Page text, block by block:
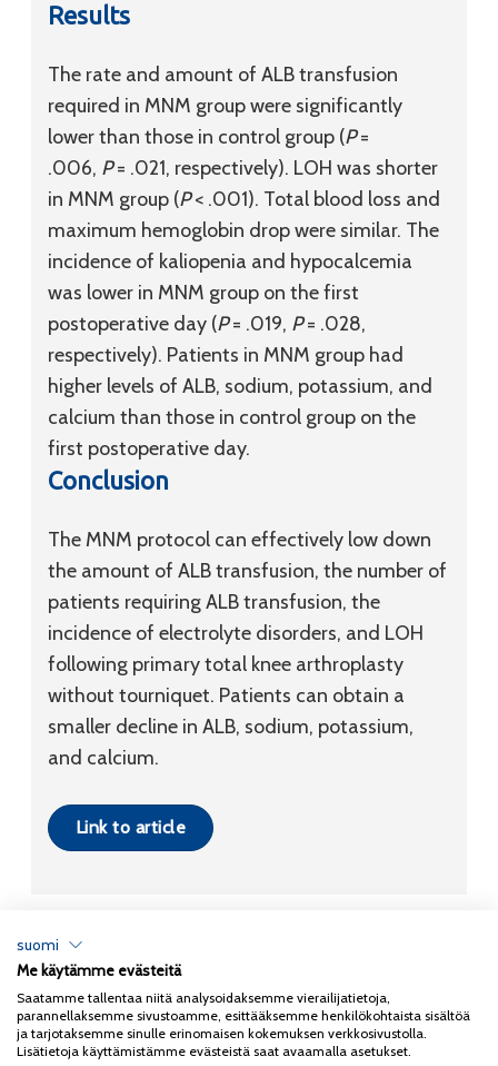
Results
The rate and amount of ALB transfusion
required in MNM group were significantly
lower than those in control group (P=
.006, P= .021, respectively). LOH was shorter
in MNM group (P< .001). Total blood loss and
maximum hemoglobin drop were similar. The
incidence of kaliopenia and hypocalcemia
was lower in MNM group on the first
postoperative day (P= .019, P= .028,
respectively). Patients in MNM group had
higher levels of ALB, sodium, potassium, and
calcium than those in control group on the
first postoperative day.
Conclusion
The MNM protocol can effectively low down
the amount of ALB transfusion, the number of
patients requiring ALB transfusion, the
incidence of electrolyte disorders, and LOH
following primary total knee arthroplasty
without tourniquet. Patients can obtain a
smaller decline in ALB, sodium, potassium,
and calcium.
Link to article
Copyright 2026Coxa
Tietosuojaseloste
suomi
Me käytämme evästeitä
Saatamme tallentaa niitä analysoidaksemme vierailijatietoja,
parannellaksemme sivustoamme, esittääksemme henkilökohtaista sisältöä
ja tarjotaksemme sinulle erinomaisen kokemuksen verkkosivustolla.
Lisätietoja käyttämistämme evästeistä saat avaamalla asetukset.